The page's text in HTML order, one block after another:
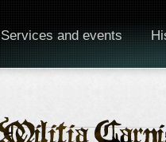
Services and events